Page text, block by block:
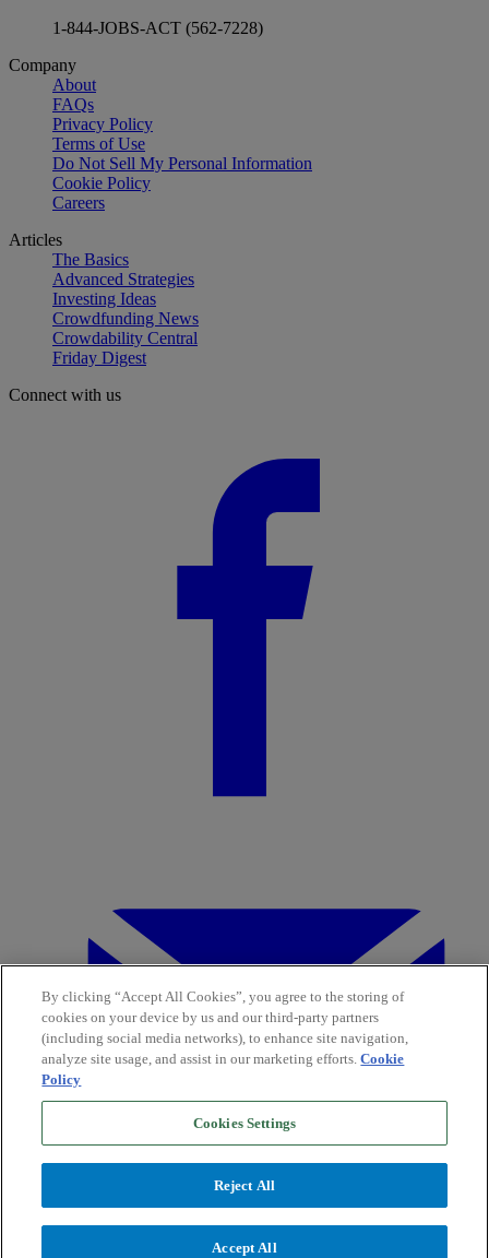
1-844-JOBS-ACT (562-7228)
Company
About
FAQs
Privacy Policy
Terms of Use
Do Not Sell My Personal Information
Cookie Policy
Careers
Articles
The Basics
Advanced Strategies
Investing Ideas
Crowdfunding News
Crowdability Central
Friday Digest
Connect with us
By clicking “Accept All Cookies”, you agree to the storing of
cookies on your device by us and our third-party partners
(including social media networks), to enhance site navigation,
analyze site usage, and assist in our marketing efforts.Cookie
Policy
Cookies Settings
Reject All
Accept All